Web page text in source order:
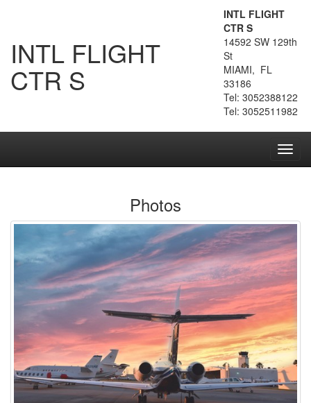
INTL FLIGHT
CTR S
INTL FLIGHT
CTR S
14592 SW 129th
St
MIAMI, FL
33186
Tel: 3052388122
Tel: 3052511982
Photos